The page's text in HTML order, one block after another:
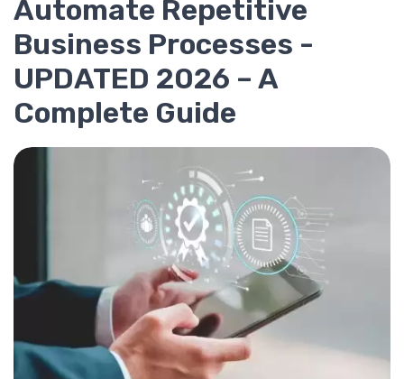
Automate Repetitive
Business Processes -
UPDATED 2026 – A
Complete Guide